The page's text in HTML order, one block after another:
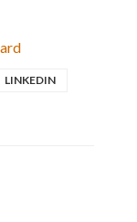
LINKEDIN